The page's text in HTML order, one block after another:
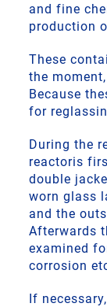
and fine
production
These
the
Because
for
During the
reactoris
double
worn glass
and the
Afterwards
examined
corrosion
If